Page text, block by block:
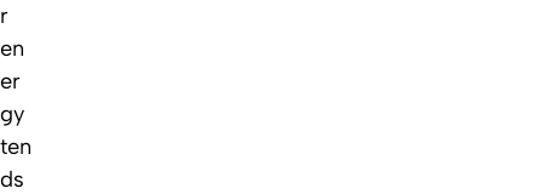
r
en
er
gy
ten
ds